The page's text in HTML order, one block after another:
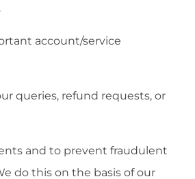
account/service
queries, refund requests, or
and to prevent fraudulent
do this on the basis of our